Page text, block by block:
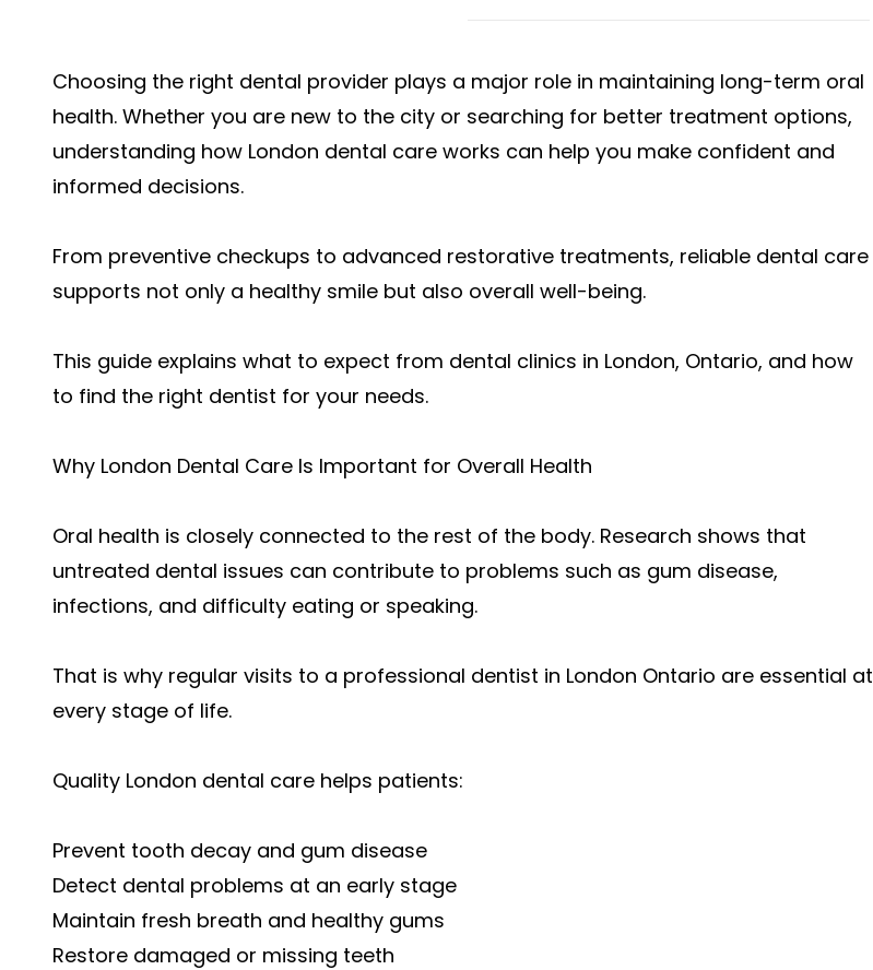
Choosing the right dental provider plays a major role in maintaining long-term oral
health. Whether you are new to the city or searching for better treatment options,
understanding how London dental care works can help you make confident and
informed decisions.
From preventive checkups to advanced restorative treatments, reliable dental care
supports not only a healthy smile but also overall well-being.
This guide explains what to expect from dental clinics in London, Ontario, and how
to find the right dentist for your needs.
Why London Dental Care Is Important for Overall Health
Oral health is closely connected to the rest of the body. Research shows that
untreated dental issues can contribute to problems such as gum disease,
infections, and difficulty eating or speaking.
That is why regular visits to a professional dentist in London Ontario are essential at
every stage of life.
Quality London dental care helps patients:
Prevent tooth decay and gum disease
Detect dental problems at an early stage
Maintain fresh breath and healthy gums
Restore damaged or missing teeth